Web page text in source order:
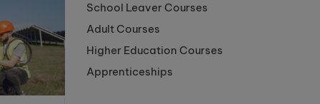
School Leaver Courses
Adult Courses
Higher Education Courses
Apprenticeships